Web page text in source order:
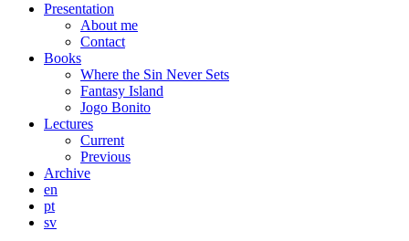
Presentation
About me
Contact
Books
Where the Sin Never Sets
Fantasy Island
Jogo Bonito
Lectures
Current
Previous
Archive
en
pt
sv